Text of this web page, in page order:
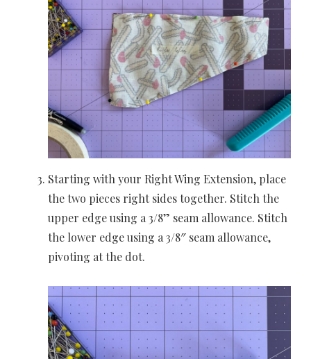
Starting with your Right Wing Extension, place
the two pieces right sides together. Stitch the
upper edge using a 3/8” seam allowance. Stitch
the lower edge using a 3/8″ seam allowance,
pivoting at the dot.